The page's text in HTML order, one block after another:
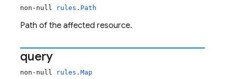
non-null rules.Path
Path of the affected resource.
query
non-null rules.Map